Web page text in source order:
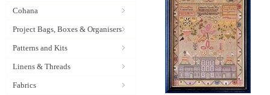
Cohana
Project Bags, Boxes & Organisers
Patterns and Kits
Linens & Threads
Fabrics